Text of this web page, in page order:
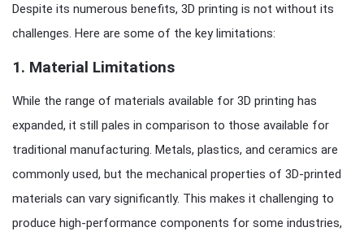
Despite its numerous benefits, 3D printing is not without its
challenges. Here are some of the key limitations:
1. Material Limitations
While the range of materials available for 3D printing has
expanded, it still pales in comparison to those available for
traditional manufacturing. Metals, plastics, and ceramics are
commonly used, but the mechanical properties of 3D-printed
materials can vary significantly. This makes it challenging to
produce high-performance components for some industries,